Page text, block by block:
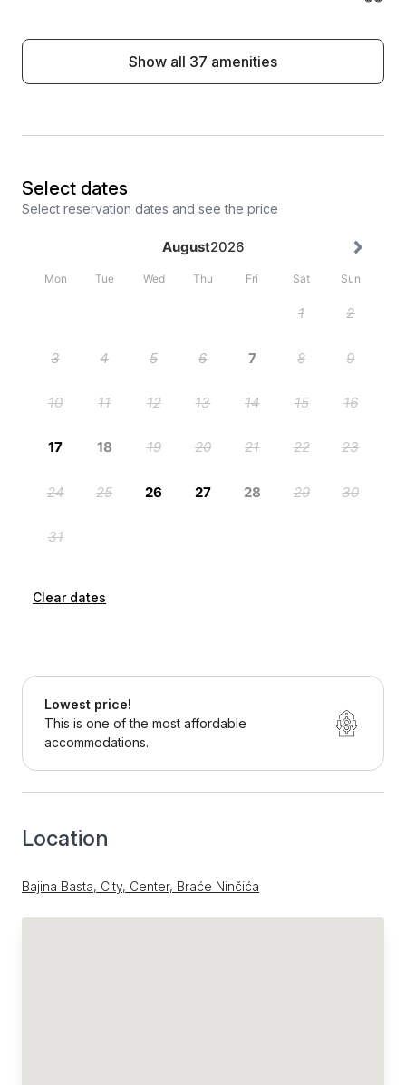
Show all 37 amenities
Select dates
Select reservation dates and see the price
Clear dates
Lowest price!
This is one of the most affordable
accommodations.
Location
Bajina Basta, City, Center, Braće Ninčića